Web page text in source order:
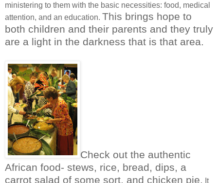
ministering to them with the basic necessities: food, medical
attention, and an education. This brings hope to
both children and their parents and they truly
are a light in the darkness that is that area.
Check out the authentic
African food- stews, rice, bread, dips, a
carrot salad of some sort, and chicken pie. It